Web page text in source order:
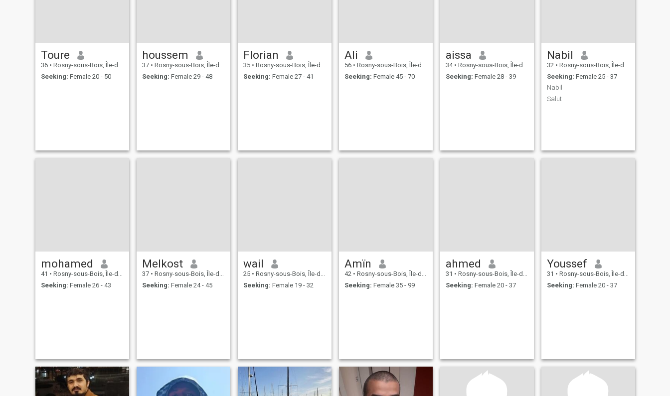
Toure
36 • Rosny-sous-Bois, Île-de-France, France
Seeking: Female 20 - 50
houssem
37 • Rosny-sous-Bois, Île-de-France, France
Seeking: Female 29 - 48
Florian
35 • Rosny-sous-Bois, Île-de-France, France
Seeking: Female 27 - 41
Ali
56 • Rosny-sous-Bois, Île-de-France, France
Seeking: Female 45 - 70
aissa
34 • Rosny-sous-Bois, Île-de-France, France
Seeking: Female 28 - 39
Nabil
32 • Rosny-sous-Bois, Île-de-France, France
Seeking: Female 25 - 37
Nabil
Salut
mohamed
41 • Rosny-sous-Bois, Île-de-France, France
Seeking: Female 26 - 43
Melkost
37 • Rosny-sous-Bois, Île-de-France, France
Seeking: Female 24 - 45
wail
25 • Rosny-sous-Bois, Île-de-France, France
Seeking: Female 19 - 32
Amïn
42 • Rosny-sous-Bois, Île-de-France, France
Seeking: Female 35 - 99
ahmed
31 • Rosny-sous-Bois, Île-de-France, France
Seeking: Female 20 - 37
Youssef
31 • Rosny-sous-Bois, Île-de-France, France
Seeking: Female 20 - 37